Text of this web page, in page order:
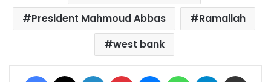
President Mahmoud Abbas
Ramallah
west bank
Facebook LinkedIn Pinterest MessengerWhatsAppTelegram